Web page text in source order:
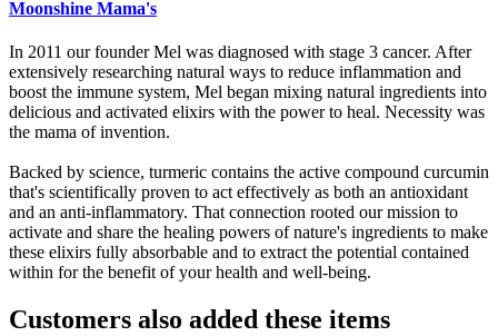
Moonshine Mama's
In 2011 our founder Mel was diagnosed with stage 3 cancer. After
extensively researching natural ways to reduce inflammation and
boost the immune system, Mel began mixing natural ingredients into
delicious and activated elixirs with the power to heal. Necessity was
the mama of invention.
Backed by science, turmeric contains the active compound curcumin
that's scientifically proven to act effectively as both an antioxidant
and an anti-inflammatory. That connection rooted our mission to
activate and share the healing powers of nature's ingredients to make
these elixirs fully absorbable and to extract the potential contained
within for the benefit of your health and well-being.
Customers also added these items